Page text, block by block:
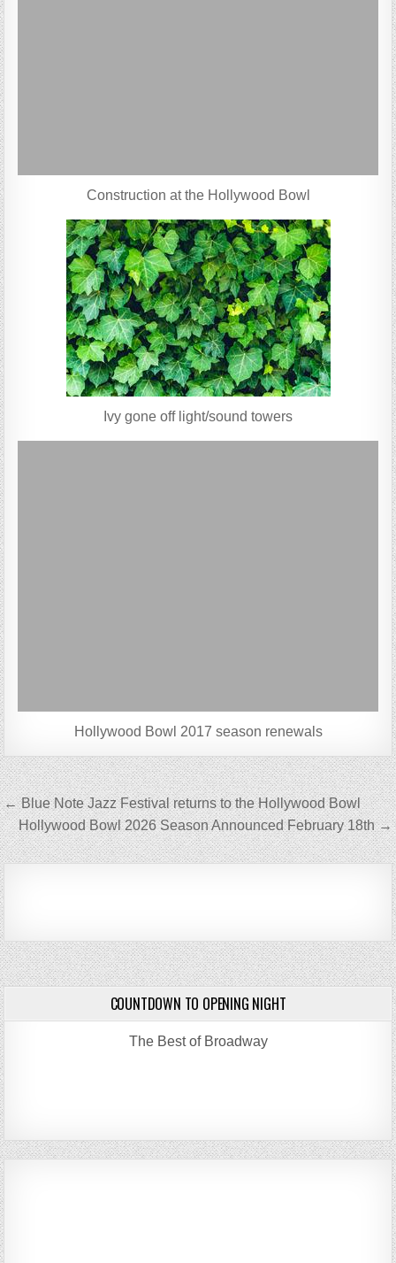
Construction at the Hollywood Bowl
Ivy gone off light/sound towers
Hollywood Bowl 2017 season renewals
Post
navigation
← Blue Note Jazz Festival returns to the Hollywood Bowl
Hollywood Bowl 2026 Season Announced February 18th →
COUNTDOWN TO OPENING NIGHT
The Best of Broadway